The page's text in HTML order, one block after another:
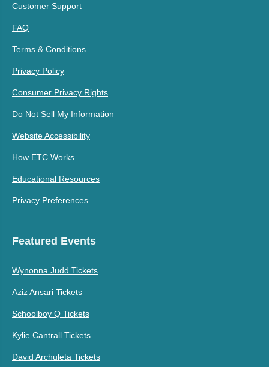
Customer Support
FAQ
Terms & Conditions
Privacy Policy
Consumer Privacy Rights
Do Not Sell My Information
Website Accessibility
How ETC Works
Educational Resources
Privacy Preferences
Featured Events
Wynonna Judd Tickets
Aziz Ansari Tickets
Schoolboy Q Tickets
Kylie Cantrall Tickets
David Archuleta Tickets